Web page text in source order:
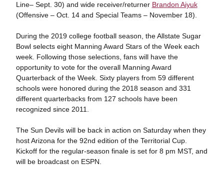
Line– Sept. 30) and wide receiver/returner Brandon Aiyuk
(Offensive – Oct. 14 and Special Teams – November 18).
During the 2019 college football season, the Allstate Sugar
Bowl selects eight Manning Award Stars of the Week each
week. Following those selections, fans will have the
opportunity to vote for the overall Manning Award
Quarterback of the Week. Sixty players from 59 different
schools were honored during the 2018 season and 331
different quarterbacks from 127 schools have been
recognized since 2011.
The Sun Devils will be back in action on Saturday when they
host Arizona for the 92nd edition of the Territorial Cup.
Kickoff for the regular-season finale is set for 8 pm MST, and
will be broadcast on ESPN.